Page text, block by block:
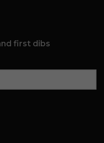
first dibs